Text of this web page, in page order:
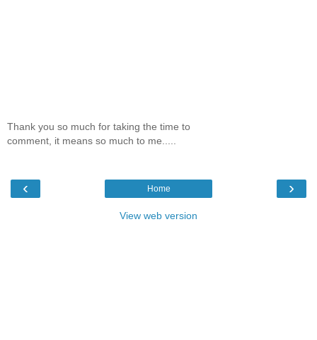
Thank you so much for taking the time to
comment, it means so much to me.....
‹ ›
Home
View web version